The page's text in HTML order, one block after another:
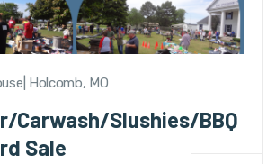
Holcomb, MO
Carwash/Slushies/BBQ
Sale